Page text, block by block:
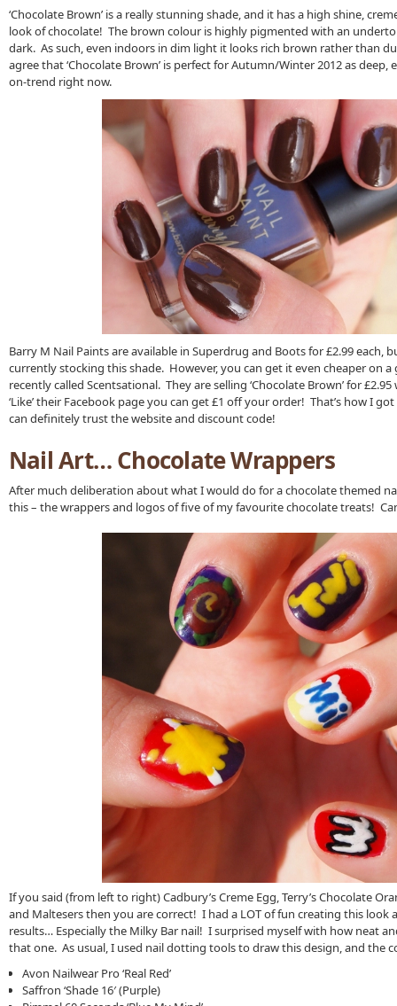
‘Chocolate Brown’ is a really stunning shade, and it has a high shine,
look of chocolate! The brown colour is highly pigmented with an
dark. As such, even indoors in dim light it looks rich brown rather than
agree that ‘Chocolate Brown’ is perfect for Autumn/Winter 2012 as deep,
on-trend right now.
Barry M Nail Paints are available in Superdrug and Boots for £2.99 each,
currently stocking this shade. However, you can get it even cheaper on
recently called Scentsational. They are selling ‘Chocolate Brown’ for
‘Like’ their Facebook page you can get £1 off your order! That’s how I
can definitely trust the website and discount code!
Nail Art… Chocolate Wrappers
After much deliberation about what I would do for a chocolate themed
this – the wrappers and logos of five of my favourite chocolate treats!
If you said (from left to right) Cadbury’s Creme Egg, Terry’s Chocolate
and Maltesers then you are correct! I had a LOT of fun creating this look
results… Especially the Milky Bar nail! I surprised myself with how neat
that one. As usual, I used nail dotting tools to draw this design, and the
Avon Nailwear Pro ‘Real Red’
Saffron ‘Shade 16′ (Purple)